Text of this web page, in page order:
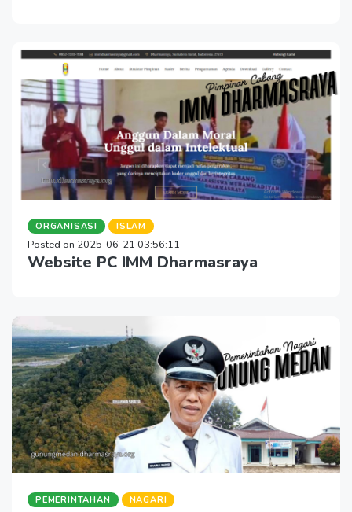
ORGANISASI ISLAM
Posted on 2025-06-21 03:56:11
Website PC IMM Dharmasraya
PEMERINTAHAN NAGARI